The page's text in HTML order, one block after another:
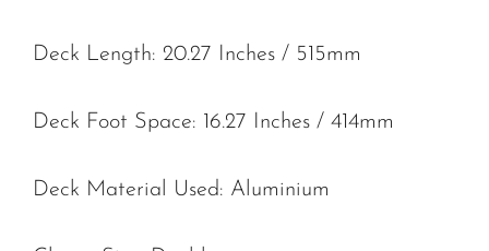
Deck Length: 20.27 Inches / 515mm
Deck Foot Space: 16.27 Inches / 414mm
Deck Material Used: Aluminium